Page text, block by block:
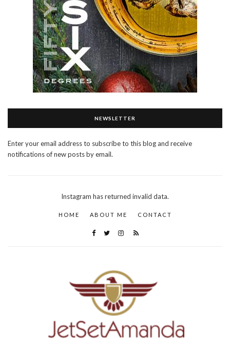
NEWSLETTER
Enter your email address to subscribe to this blog and receive
notifications of new posts by email.
Instagram has returned invalid data.
HOME ABOUT ME CONTACT